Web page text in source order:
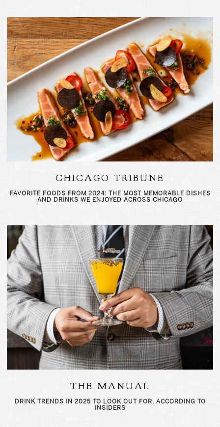
CHICAGO TRIBUNE
FAVORITE FOODS FROM 2024: THE MOST MEMORABLE DISHES
AND DRINKS WE ENJOYED ACROSS CHICAGO
THE MANUAL
DRINK TRENDS IN 2025 TO LOOK OUT FOR, ACCORDING TO
INSIDERS